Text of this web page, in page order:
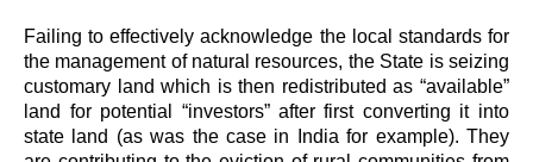
Failing to effectively acknowledge the local standards for
the management of natural resources, the State is seizing
customary land which is then redistributed as “available”
land for potential “investors” after first converting it into
state land (as was the case in India for example). They